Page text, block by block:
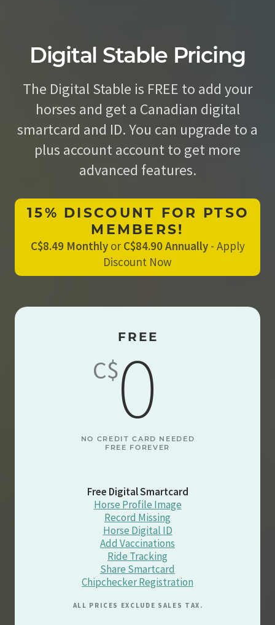
Digital Stable Pricing
The Digital Stable is FREE to add your
horses and get a Canadian digital
smartcard and ID. You can upgrade to a
plus account account to get more
advanced features.
15% DISCOUNT FOR PTSO
MEMBERS!
C$8.49 Monthlyor C$84.90 Annually- Apply
Discount Now
FREE
C$0
NO CREDIT CARD NEEDED
FREE FOREVER
Free Digital Smartcard
Horse Profile Image
Record Missing
Horse Digital ID
Add Vaccinations
Ride Tracking
Share Smartcard
Chipchecker Registration
ALL PRICES EXCLUDE SALES TAX.